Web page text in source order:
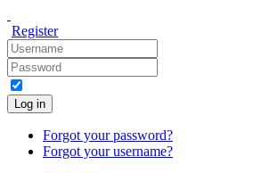
Register
Log in
Forgot your password?
Forgot your username?